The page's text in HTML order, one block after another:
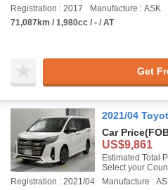
Registration : 2017
Manufacture : ASK
71,087km / 1,980cc / - / AT
Get
2021/04
Car Price
US$9,861
Estimated Total
Select your
Registration : 2021/04
Manufacture :